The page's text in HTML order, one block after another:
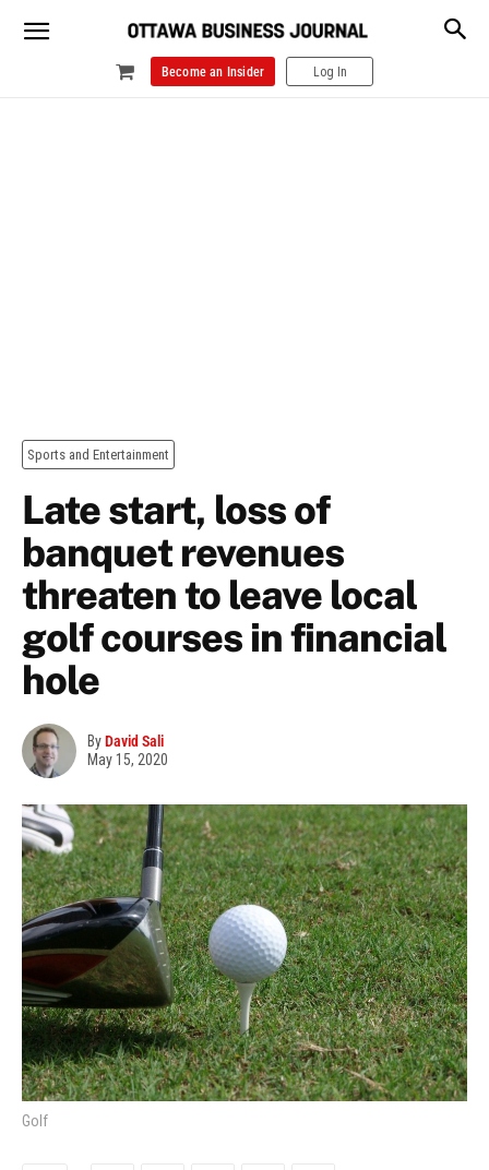
Become an Insider Log In
Sports and Entertainment
Late start, loss of
banquet revenues
threaten to leave local
golf courses in financial
hole
ByDavid Sali
May 15, 2020
Golf